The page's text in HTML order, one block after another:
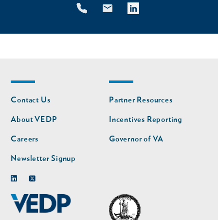
Footer
nav
Contact Us
About VEDP
Careers
Newsletter Signup
Footer
nav
second
Partner Resources
Incentives Reporting
Governor of VA